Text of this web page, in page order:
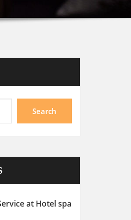
Search
at Hotel spa